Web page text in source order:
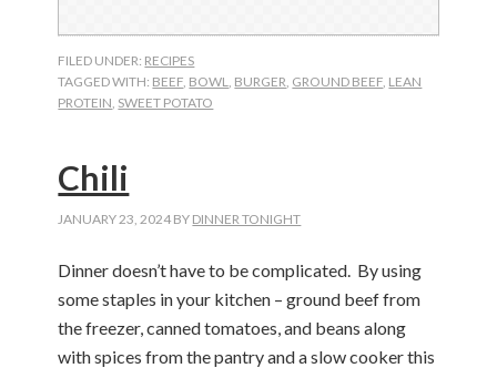
FILED UNDER: RECIPES
TAGGED WITH: BEEF BOWL BURGER GROUND BEEF LEAN
PROTEIN SWEET POTATO
Chili
JANUARY 23, 2024 BY DINNER TONIGHT
Dinner doesn’t have to be complicated. By using
some staples in your kitchen – ground beef from
the freezer, canned tomatoes, and beans along
with spices from the pantry and a slow cooker this